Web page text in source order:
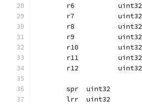
	r6           uint32
	r7           uint32
	r8           uint32
	r9           uint32
	r10          uint32
	r11          uint32
	r12          uint32
	spr  uint32
	lrr  uint32